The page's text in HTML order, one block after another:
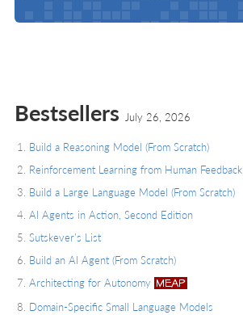
Bestsellers July 26, 2026
Build a Reasoning Model (From Scratch)
Reinforcement Learning from Human Feedback
Build a Large Language Model (From Scratch)
AI Agents in Action, Second Edition
Sutskever's List
Build an AI Agent (From Scratch)
Architecting for Autonomy
Domain-Specific Small Language Models